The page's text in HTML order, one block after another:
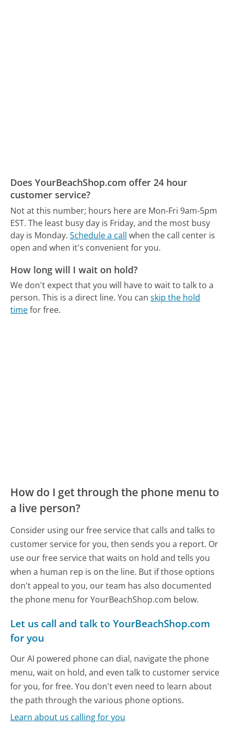
Does YourBeachShop.com offer 24 hour
customer service?
Not at this number; hours here are Mon-Fri 9am-5pm
EST. The least busy day is Friday, and the most busy
day is Monday. Schedule a call when the call center is
open and when it's convenient for you.
How long will I wait on hold?
We don't expect that you will have to wait to talk to a
person. This is a direct line. You canskip the hold
timefor free.
How do I get through the phone menu to
a live person?
Consider using our free service that calls and talks to
customer service for you, then sends you a report. Or
use our free service that waits on hold and tells you
when a human rep is on the line. But if those options
don't appeal to you, our team has also documented
the phone menu for YourBeachShop.com below.
Let us call and talk to YourBeachShop.com
for you
Our AI powered phone can dial, navigate the phone
menu, wait on hold, and even talk to customer service
for you, for free. You don't even need to learn about
the path through the various phone options.
Learn about us calling for you